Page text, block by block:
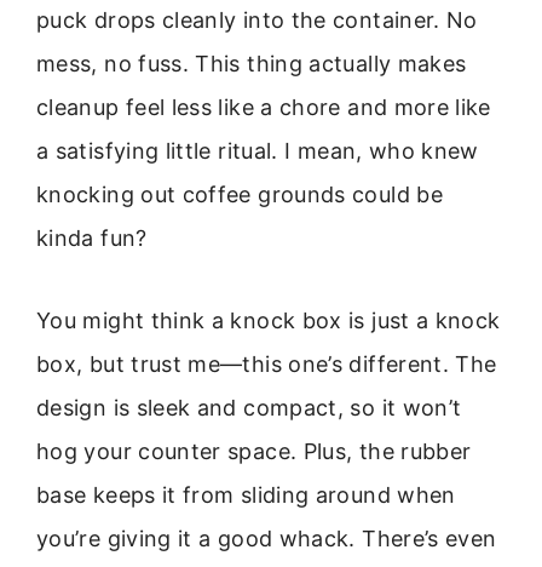
puck drops cleanly into the container. No
mess, no fuss. This thing actually makes
cleanup feel less like a chore and more like
a satisfying little ritual. I mean, who knew
knocking out coffee grounds could be
kinda fun?
You might think a knock box is just a knock
box, but trust me—this one’s different. The
design is sleek and compact, so it won’t
hog your counter space. Plus, the rubber
base keeps it from sliding around when
you’re giving it a good whack. There’s even